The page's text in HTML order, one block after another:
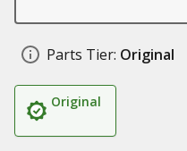
Parts Tier: Original
Original